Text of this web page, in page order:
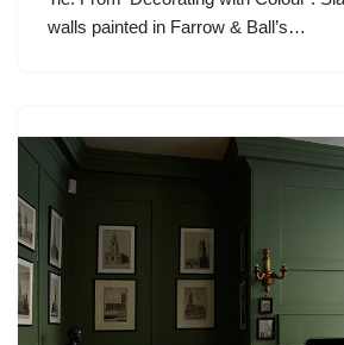
walls painted in Farrow & Ball’s…